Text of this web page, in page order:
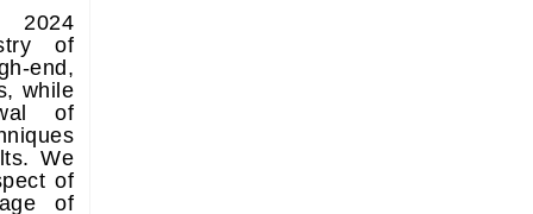
of
end,
while
of
We
of
of